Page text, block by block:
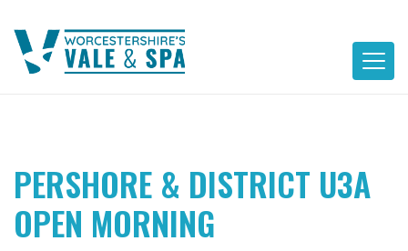
content
PERSHORE & DISTRICT U3A
OPEN MORNING